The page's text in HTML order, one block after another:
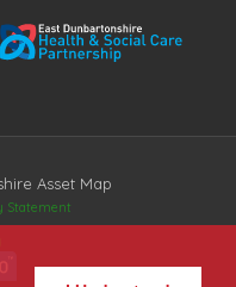
Asset Map
Statement